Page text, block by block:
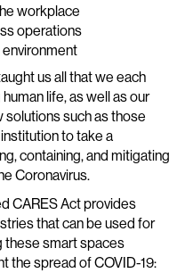
workplace
operations
environment
us all that we each
life, as well as our
such as those
to take a
containing, and mitigating
Coronavirus.
CARES Act provides
that can be used for
these smart spaces
the spread of COVID-19: